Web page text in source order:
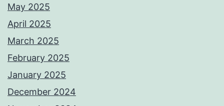
May 2025
April 2025
March 2025
February 2025
January 2025
December 2024